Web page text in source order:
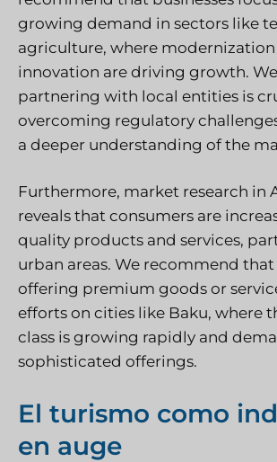
growing demand in sectors like
agriculture, where modernization
innovation are driving growth.
partnering with local entities is
overcoming regulatory
a deeper understanding of the
Furthermore, market research in
reveals that consumers are
quality products and services,
urban areas. We recommend that
offering premium goods or
efforts on cities like Baku, where
class is growing rapidly and
sophisticated offerings.
El turismo como
en auge